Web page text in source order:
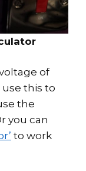
of
this to
the
you can
to work